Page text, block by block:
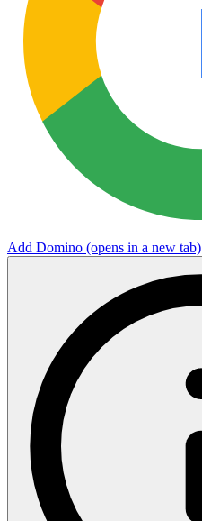
Add Domino (opens in a new tab)